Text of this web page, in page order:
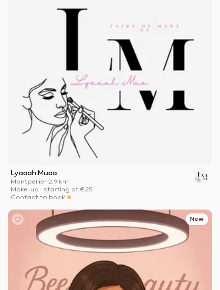
Lyaaah.Muaa
Montpellier·2.9 km
Make-up · starting at €25
Contact to book
New